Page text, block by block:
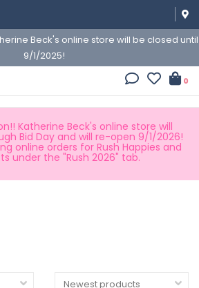
Beck's online store will be closed until
9/1/2025!
0
Katherine Beck's online store will
Bid Day and will re-open 9/1/2026!
online orders for Rush Happies and
under the "Rush 2026" tab.